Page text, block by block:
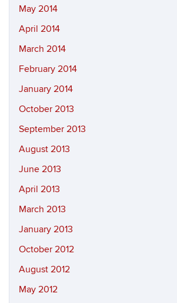
May 2014
April 2014
March 2014
February 2014
January 2014
October 2013
September 2013
August 2013
June 2013
April 2013
March 2013
January 2013
October 2012
August 2012
May 2012